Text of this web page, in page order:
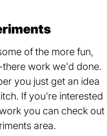
of the more fun,
work we'd done.
you just get an idea
If you're interested
you can check out
area.